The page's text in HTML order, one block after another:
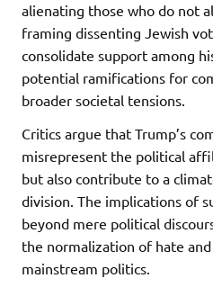
alienating those who do not
framing dissenting Jewish
consolidate support among
potential ramifications for
broader societal tensions.
Critics argue that Trump’s
misrepresent the political
but also contribute to a
division. The implications of
beyond mere political
the normalization of hate
mainstream politics.